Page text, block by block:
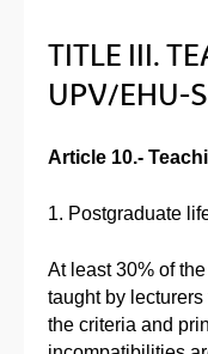
TITLE III.
UPV/EHU-
Article 10.-
1. Postgraduate
At least 30% of
taught by
the criteria and